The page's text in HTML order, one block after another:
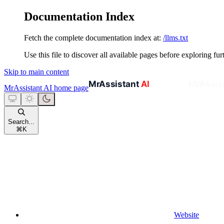
Documentation Index
Fetch the complete documentation index at: /llms.txt
Use this file to discover all available pages before exploring
Skip to main content
MrAssistant AI home page
Search...
⌘ K
Website